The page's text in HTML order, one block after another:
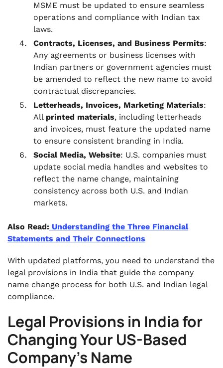
MSME must be updated to ensure seamless
operations and compliance with Indian tax
laws.
Contracts, Licenses, and Business Permits:
Any agreements or business licenses with
Indian partners or government agencies must
be amended to reflect the new name to avoid
contractual discrepancies.
Letterheads, Invoices, Marketing Materials:
All printed materials, including letterheads
and invoices, must feature the updated name
to ensure consistent branding in India.
Social Media, Website: U.S. companies must
update social media handles and websites to
reflect the name change, maintaining
consistency across both U.S. and Indian
markets.
Also Read: Understanding the Three Financial
Statements and Their Connections
With updated platforms, you need to understand the
legal provisions in India that guide the company
name change process for both U.S. and Indian legal
compliance.
Legal Provisions in India for
Changing Your US-Based
Company's Name